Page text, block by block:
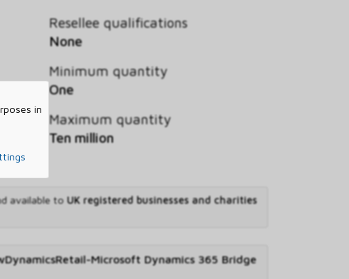
in
Resellee qualifications
None
Minimum quantity
One
Maximum quantity
Ten million
available to UK registered businesses and charities
Microsoft Dynamics 365 Bridge